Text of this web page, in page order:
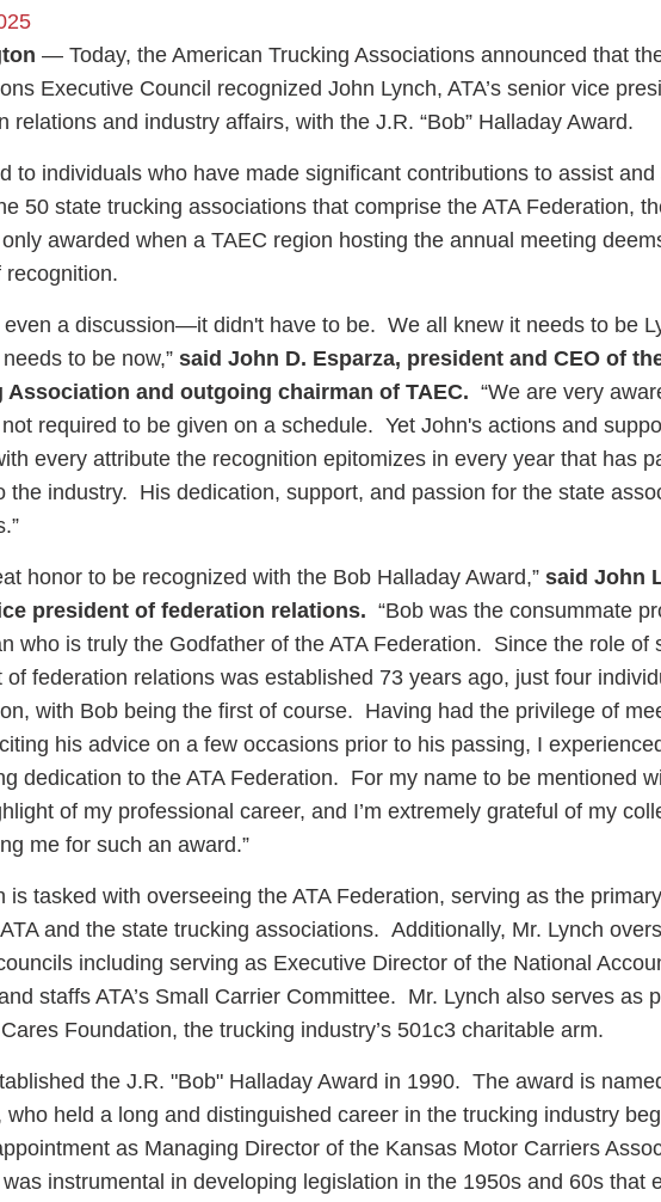
Filing
& Wellness Hub
Cares Foundation
Place
Space
— Today, the American Trucking Associations announced that
Executive Council recognized John Lynch, ATA’s senior vice
relations and industry affairs, with the J.R. “Bob” Halladay Award.
to individuals who have made significant contributions to assist
50 state trucking associations that comprise the ATA Federation,
awarded when a TAEC region hosting the annual meeting
recognition.
even a discussion—it didn't have to be. We all knew it needs to be
to be now,” said John D. Esparza, president and CEO of
Association and outgoing chairman of TAEC. “We are very
required to be given on a schedule. Yet John's actions and
every attribute the recognition epitomizes in every year that has
the industry. His dedication, support, and passion for the state
honor to be recognized with the Bob Halladay Award,” said John
president of federation relations. “Bob was the consummate
who is truly the Godfather of the ATA Federation. Since the role of
of federation relations was established 73 years ago, just four
with Bob being the first of course. Having had the privilege of
his advice on a few occasions prior to his passing, I
dedication to the ATA Federation. For my name to be mentioned
of my professional career, and I’m extremely grateful of my
me for such an award.”
is tasked with overseeing the ATA Federation, serving as the
and the state trucking associations. Additionally, Mr. Lynch
including serving as Executive Director of the National
staffs ATA’s Small Carrier Committee. Mr. Lynch also serves as
Foundation, the trucking industry’s 501c3 charitable arm.
the J.R. "Bob" Halladay Award in 1990. The award is
who held a long and distinguished career in the trucking industry
as Managing Director of the Kansas Motor Carriers
instrumental in developing legislation in the 1950s and 60s that